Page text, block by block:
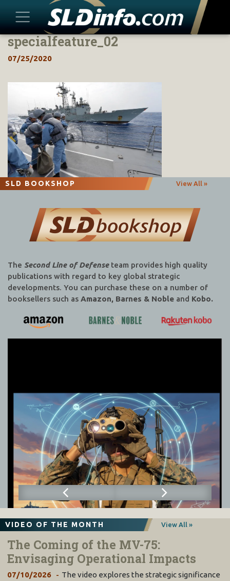
Skip
content
specialfeature_02
07/25/2020
SLD BOOKSHOP View All »
The Second Line of Defenseteam provides high quality
publications with regard to key global strategic
developments. You can purchase these on a number of
booksellers such as Amazon, Barnes & Noble and Kobo.
VIDEO OF THE MONTH View All »
The Coming of the MV-75:
Envisaging Operational Impacts
07/10/2026
The video explores the strategic significance